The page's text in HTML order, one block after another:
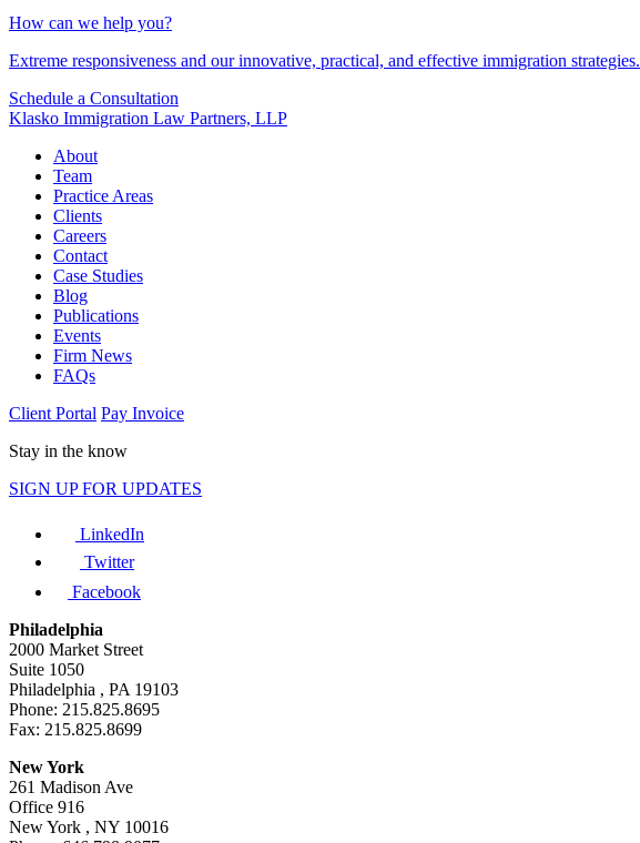
How can we help you?
Extreme responsiveness and our innovative, practical, and effective immigration strategies.
Schedule a Consultation
Klasko Immigration Law Partners, LLP
About
Team
Practice Areas
Clients
Careers
Contact
Case Studies
Blog
Publications
Events
Firm News
FAQs
Client Portal Pay Invoice
Stay in the know
SIGN UP FOR UPDATES
LinkedIn
Twitter
Facebook
Philadelphia
2000 Market Street
Suite 1050
Philadelphia , PA 19103
Phone: 215.825.8695
Fax: 215.825.8699
New York
261 Madison Ave
Office 916
New York , NY 10016